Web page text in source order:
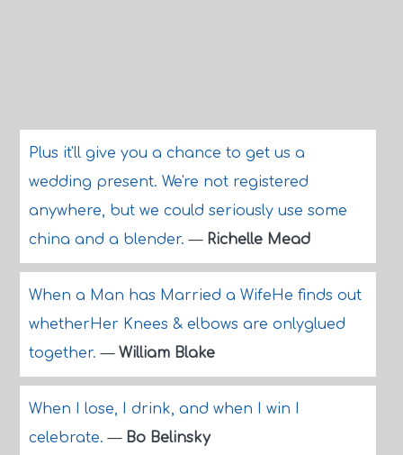
Plus it'll give you a chance to get us a
wedding present. We're not registered
anywhere, but we could seriously use some
china and a blender.— Richelle Mead
When a Man has Married a WifeHe finds out
whetherHer Knees & elbows are onlyglued
together.— William Blake
When I lose, I drink, and when I win I
celebrate.— Bo Belinsky